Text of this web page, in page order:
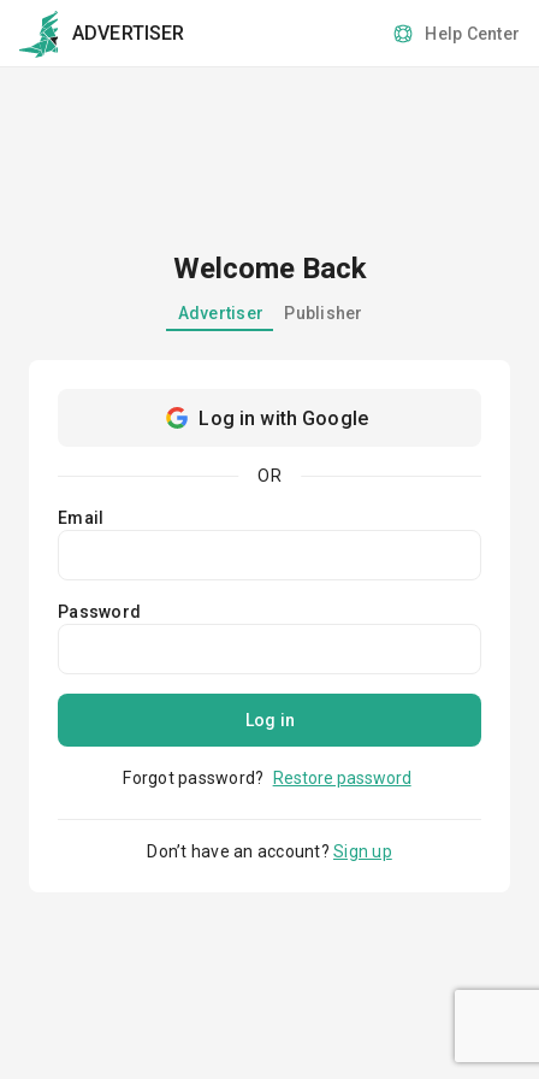
ADVERTISER Help Center
Welcome Back
Advertiser Publisher
Log in with Google
OR
Email
Password
Log in
Forgot password? Restore password
Don’t have an account? Sign up